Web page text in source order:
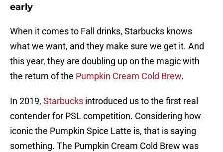
early
When it comes to Fall drinks, Starbucks knows
what we want, and they make sure we get it. And
this year, they are doubling up on the magic with
the return of the Pumpkin Cream Cold Brew.
In 2019, Starbucks introduced us to the first real
contender for PSL competition. Considering how
iconic the Pumpkin Spice Latte is, that is saying
something. The Pumpkin Cream Cold Brew was